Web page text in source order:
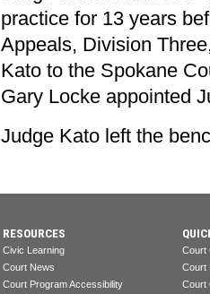
practice for 13 years
Appeals, Division
Kato to the Spokane
Gary Locke appointed
Judge Kato left the
RESOURCES
Civic Learning
Court News
Court Program Accessibility
Court
Court
Court